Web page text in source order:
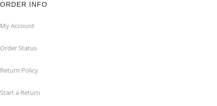
ORDER INFO
My Account
Order Status
Return Policy
Start a Return